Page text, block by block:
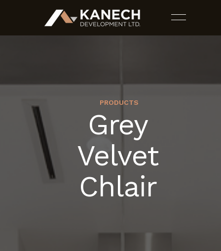
PROJECTS
SERVICES
ESTIMATES
PRODUCTS
Grey
Velvet
Chlair